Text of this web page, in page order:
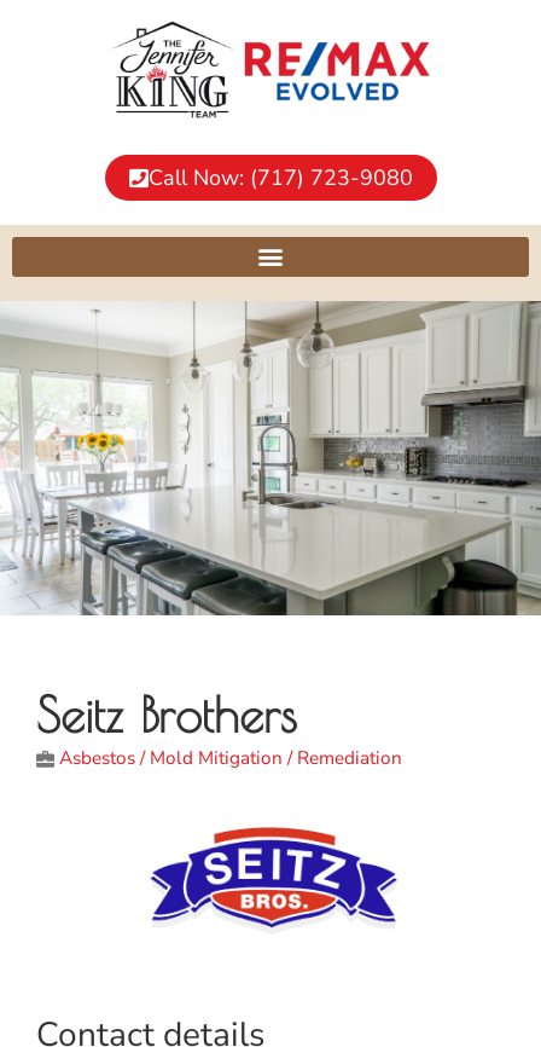
Call Now: (717) 723-9080
Seitz Brothers
Asbestos / Mold Mitigation / Remediation
Contact details